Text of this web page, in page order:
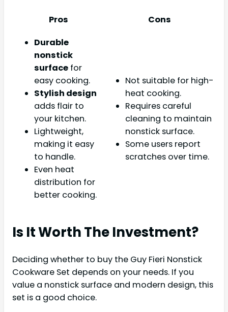
Pros
Cons
Durable
nonstick
surface for
easy cooking.
Stylish design
adds flair to
your kitchen.
Lightweight,
making it easy
to handle.
Even heat
distribution for
better cooking.
Not suitable for high-
heat cooking.
Requires careful
cleaning to maintain
nonstick surface.
Some users report
scratches over time.
Is It Worth The Investment?
Deciding whether to buy the Guy Fieri Nonstick
Cookware Set depends on your needs. If you
value a nonstick surface and modern design, this
set is a good choice.